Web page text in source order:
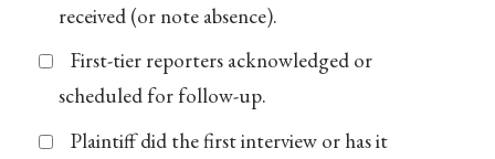
received (or note absence).
First-tier reporters acknowledged or
scheduled for follow-up.
Plaintiff did the first interview or has it